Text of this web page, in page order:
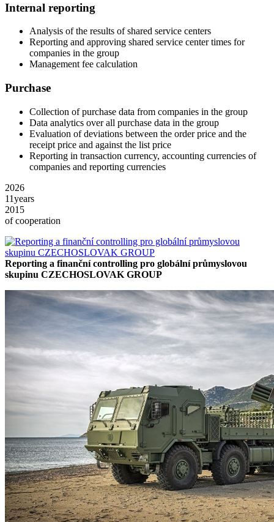
Internal reporting
Analysis of the results of shared service centers
Reporting and approving shared service center times for
companies in the group
Management fee calculation
Purchase
Collection of purchase data from companies in the group
Data analytics over all purchase data in the group
Evaluation of deviations between the order price and the
receipt price and against the list price
Reporting in transaction currency, accounting currencies of
companies and reporting currencies
2026
11years
2015
of cooperation
Reporting a finanční controlling pro globální průmyslovou
skupinu CZECHOSLOVAK GROUP